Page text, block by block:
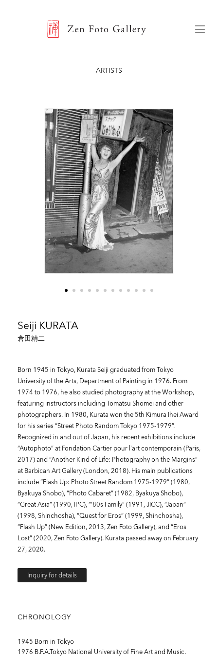
ARTISTS
Seiji KURATA
倉田精二
Born 1945 in Tokyo, Kurata Seiji graduated from Tokyo
University of the Arts, Department of Painting in 1976. From
1974 to 1976, he also studied photography at the Workshop,
featuring instructors including Tomatsu Shomei and other
photographers. In 1980, Kurata won the 5th Kimura Ihei Award
for his series “Street Photo Random Tokyo 1975-1979”.
Recognized in and out of Japan, his recent exhibitions include
“Autophoto” at Fondation Cartier pour l’art contemporain (Paris,
2017) and “Another Kind of Life: Photography on the Margins”
at Barbican Art Gallery (London, 2018). His main publications
include “Flash Up: Photo Street Random 1975-1979” (1980,
Byakuya Shobo), “Photo Cabaret” (1982, Byakuya Shobo),
“Great Asia” (1990, IPC), “‘80s Family” (1991, JICC), “Japan”
(1998, Shinchosha), “Quest for Eros” (1999, Shinchosha),
“Flash Up” (New Edition, 2013, Zen Foto Gallery), and “Eros
Lost” (2020, Zen Foto Gallery). Kurata passed away on February
27, 2020.
Inquiry for details
CHRONOLOGY
1945 Born in Tokyo
1976 B.F.A.Tokyo National University of Fine Art and Music.